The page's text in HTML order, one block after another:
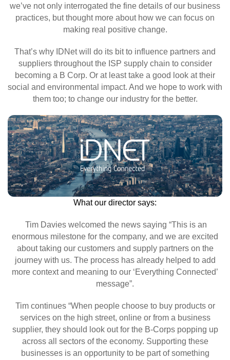
we’ve not only interrogated the fine details of our business
practices, but thought more about how we can focus on
making real positive change.
That’s why IDNet will do its bit to influence partners and
suppliers throughout the ISP supply chain to consider
becoming a B Corp. Or at least take a good look at their
social and environmental impact. And we hope to work with
them too; to change our industry for the better.
What our director says:
Tim Davies welcomed the news saying “This is an
enormous milestone for the company, and we are excited
about taking our customers and supply partners on the
journey with us. The process has already helped to add
more context and meaning to our ‘Everything Connected’
message”.
Tim continues “When people choose to buy products or
services on the high street, online or from a business
supplier, they should look out for the B-Corps popping up
across all sectors of the economy. Supporting these
businesses is an opportunity to be part of something